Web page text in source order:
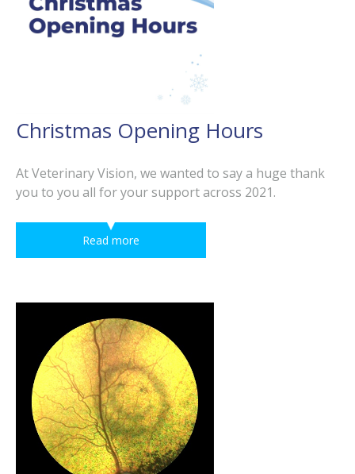
Christmas Opening Hours
At Veterinary Vision, we wanted to say a huge thank
you to you all for your support across 2021.
Read more